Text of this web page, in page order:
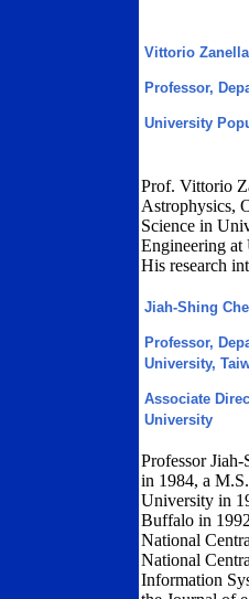
Vittorio
Professor,
University
Prof. Vittorio
Astrophysics,
Science in
Engineering at
His research
Jiah-Shing
Professor,
University,
Associate
University
Professor
in 1984, a
University in
Buffalo in
National
National
Information